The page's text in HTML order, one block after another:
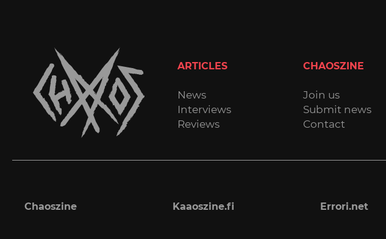
ARTICLES
News
Interviews
Reviews
CHAOSZINE
Join us
Submit news
Contact
Chaoszine Kaaoszine.fi Errori.net